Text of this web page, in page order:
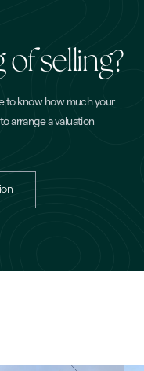
selling?
to know how much your
arrange a valuation